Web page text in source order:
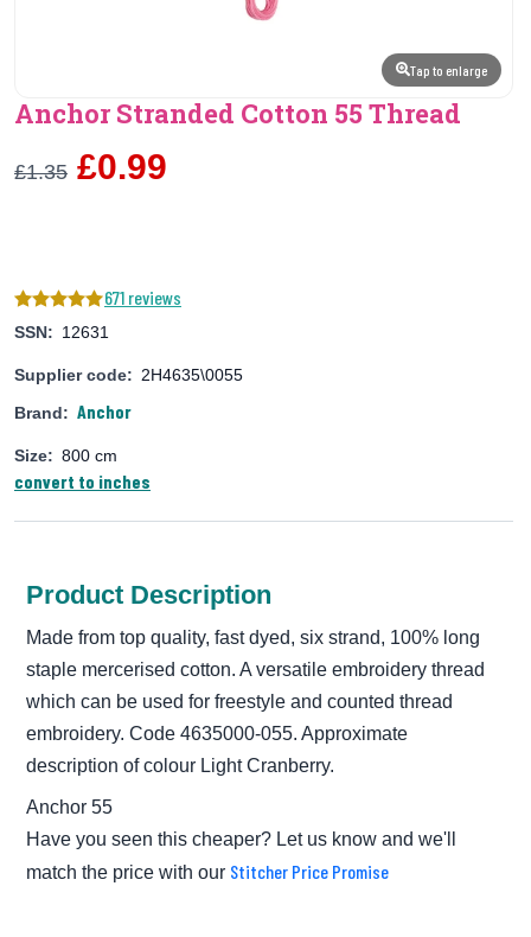
Tap to enlarge
Anchor Stranded Cotton 55 Thread
£1.35 £0.99
671 reviews
SSN: 12631
Supplier code: 2H4635\0055
Brand: Anchor
Size: 800 cm
convert to inches
Product Description
Made from top quality, fast dyed, six strand, 100% long
staple mercerised cotton. A versatile embroidery thread
which can be used for freestyle and counted thread
embroidery. Code 4635000-055. Approximate
description of colour Light Cranberry.
Anchor 55
Have you seen this cheaper? Let us know and we'll
match the price with our Stitcher Price Promise